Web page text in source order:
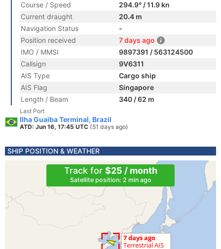
Course / Speed
294.9° / 11.9 kn
Current draught
20.4 m
Navigation Status
-
Position received
7 days ago
IMO / MMSI
9897391 / 563124500
Callsign
9V6311
AIS Type
Cargo ship
AIS Flag
Singapore
Length / Beam
340 / 62 m
Last Port
Ilha Guaiba Terminal, Brazil
ATD: Jun 16, 17:45 UTC (51 days ago)
SHIP POSITION & WEATHER
Track for $25 / month
Satellite position: 2 min ago